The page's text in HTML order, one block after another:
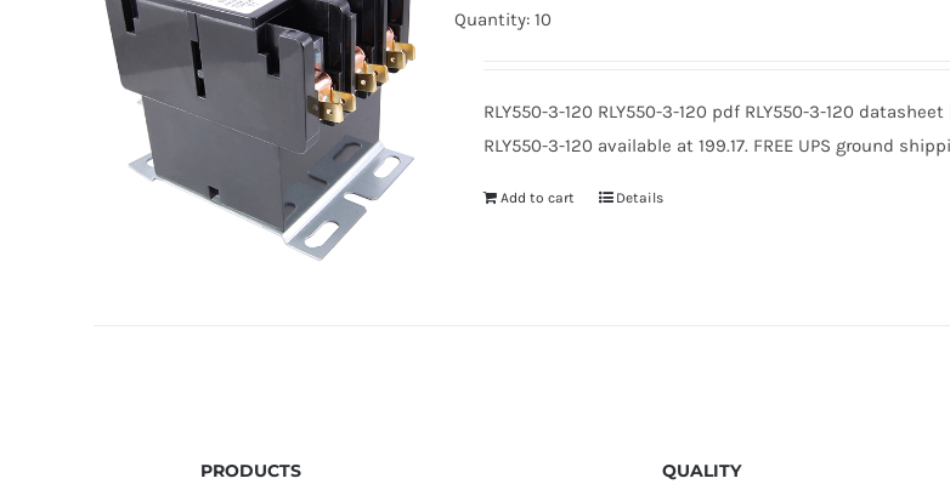
Quantity: 10
RLY550-3-120 RLY550-3-120 pdf RLY550-3-120
RLY550-3-120 available at 199.17. FREE UPS ground
Add to cart Details
PRODUCTS QUALITY